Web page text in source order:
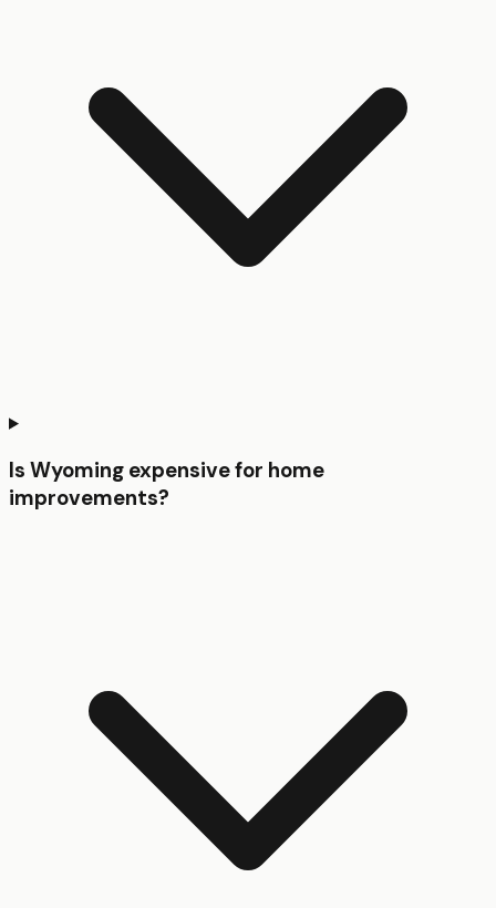
Is Wyoming expensive for home
improvements?